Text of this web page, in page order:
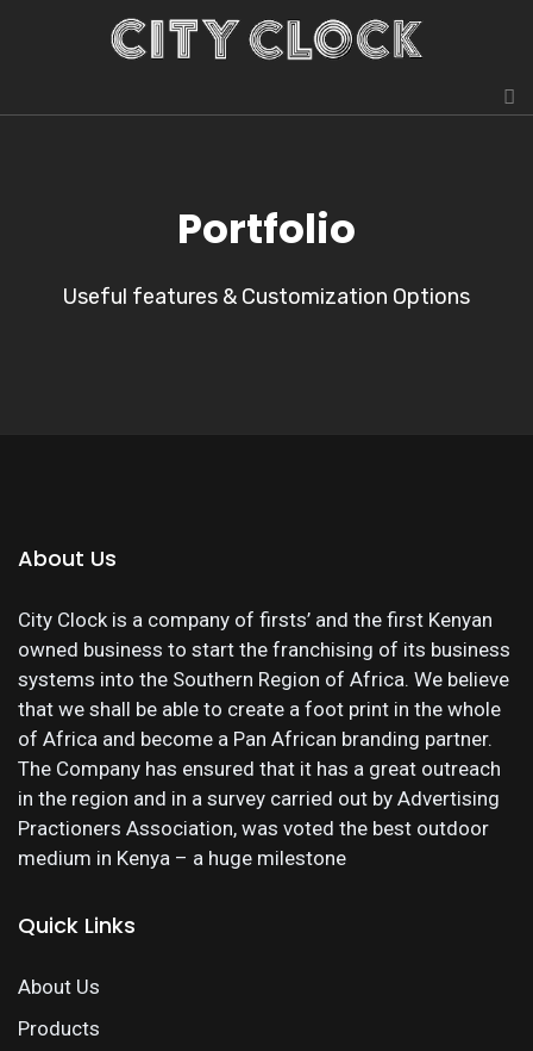
Portfolio
Useful features & Customization Options
About Us
City Clock is a company of firsts’ and the first Kenyan
owned business to start the franchising of its business
systems into the Southern Region of Africa. We believe
that we shall be able to create a foot print in the whole
of Africa and become a Pan African branding partner.
The Company has ensured that it has a great outreach
in the region and in a survey carried out by Advertising
Practioners Association, was voted the best outdoor
medium in Kenya – a huge milestone
Quick Links
About Us
Products